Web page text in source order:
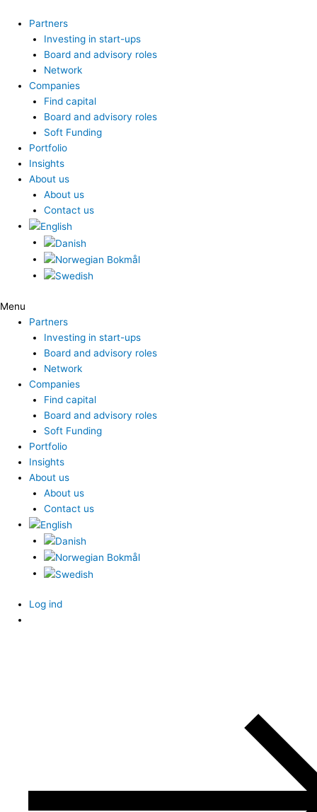
content
Partners
Investing in start-ups
Board and advisory roles
Network
Companies
Find capital
Board and advisory roles
Soft Funding
Portfolio
Insights
About us
About us
Contact us
Menu
Partners
Investing in start-ups
Board and advisory roles
Network
Companies
Find capital
Board and advisory roles
Soft Funding
Portfolio
Insights
About us
About us
Contact us
Log ind